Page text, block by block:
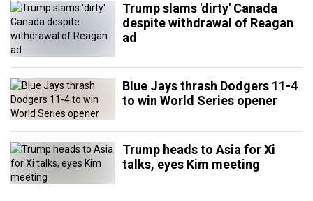
Trump slams 'dirty' Canada
despite withdrawal of Reagan
ad
Blue Jays thrash Dodgers 11-4
to win World Series opener
Trump heads to Asia for Xi
talks, eyes Kim meeting